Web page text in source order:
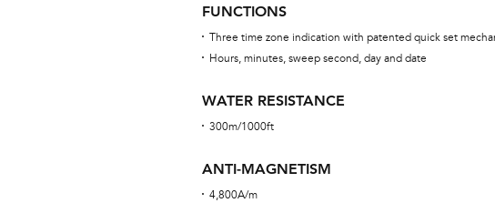
FUNCTIONS
Three time zone indication with patented quick set
Hours, minutes, sweep second, day and date
WATER RESISTANCE
300m/1000ft
ANTI-MAGNETISM
4,800A/m